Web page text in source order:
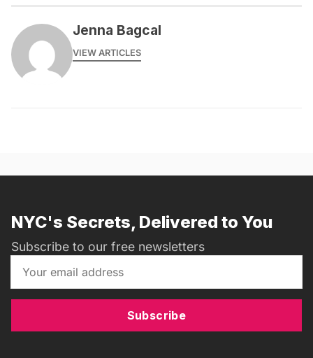
Jenna Bagcal
VIEW ARTICLES
NYC's Secrets, Delivered to You
Subscribe to our free newsletters
Subscribe